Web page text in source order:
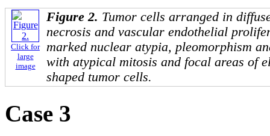
Click for
large
image
Figure 2. Tumor cells arranged in
necrosis and vascular endothelial
marked nuclear atypia, pleomorphism
with atypical mitosis and focal areas of
shaped tumor cells.
Case 3